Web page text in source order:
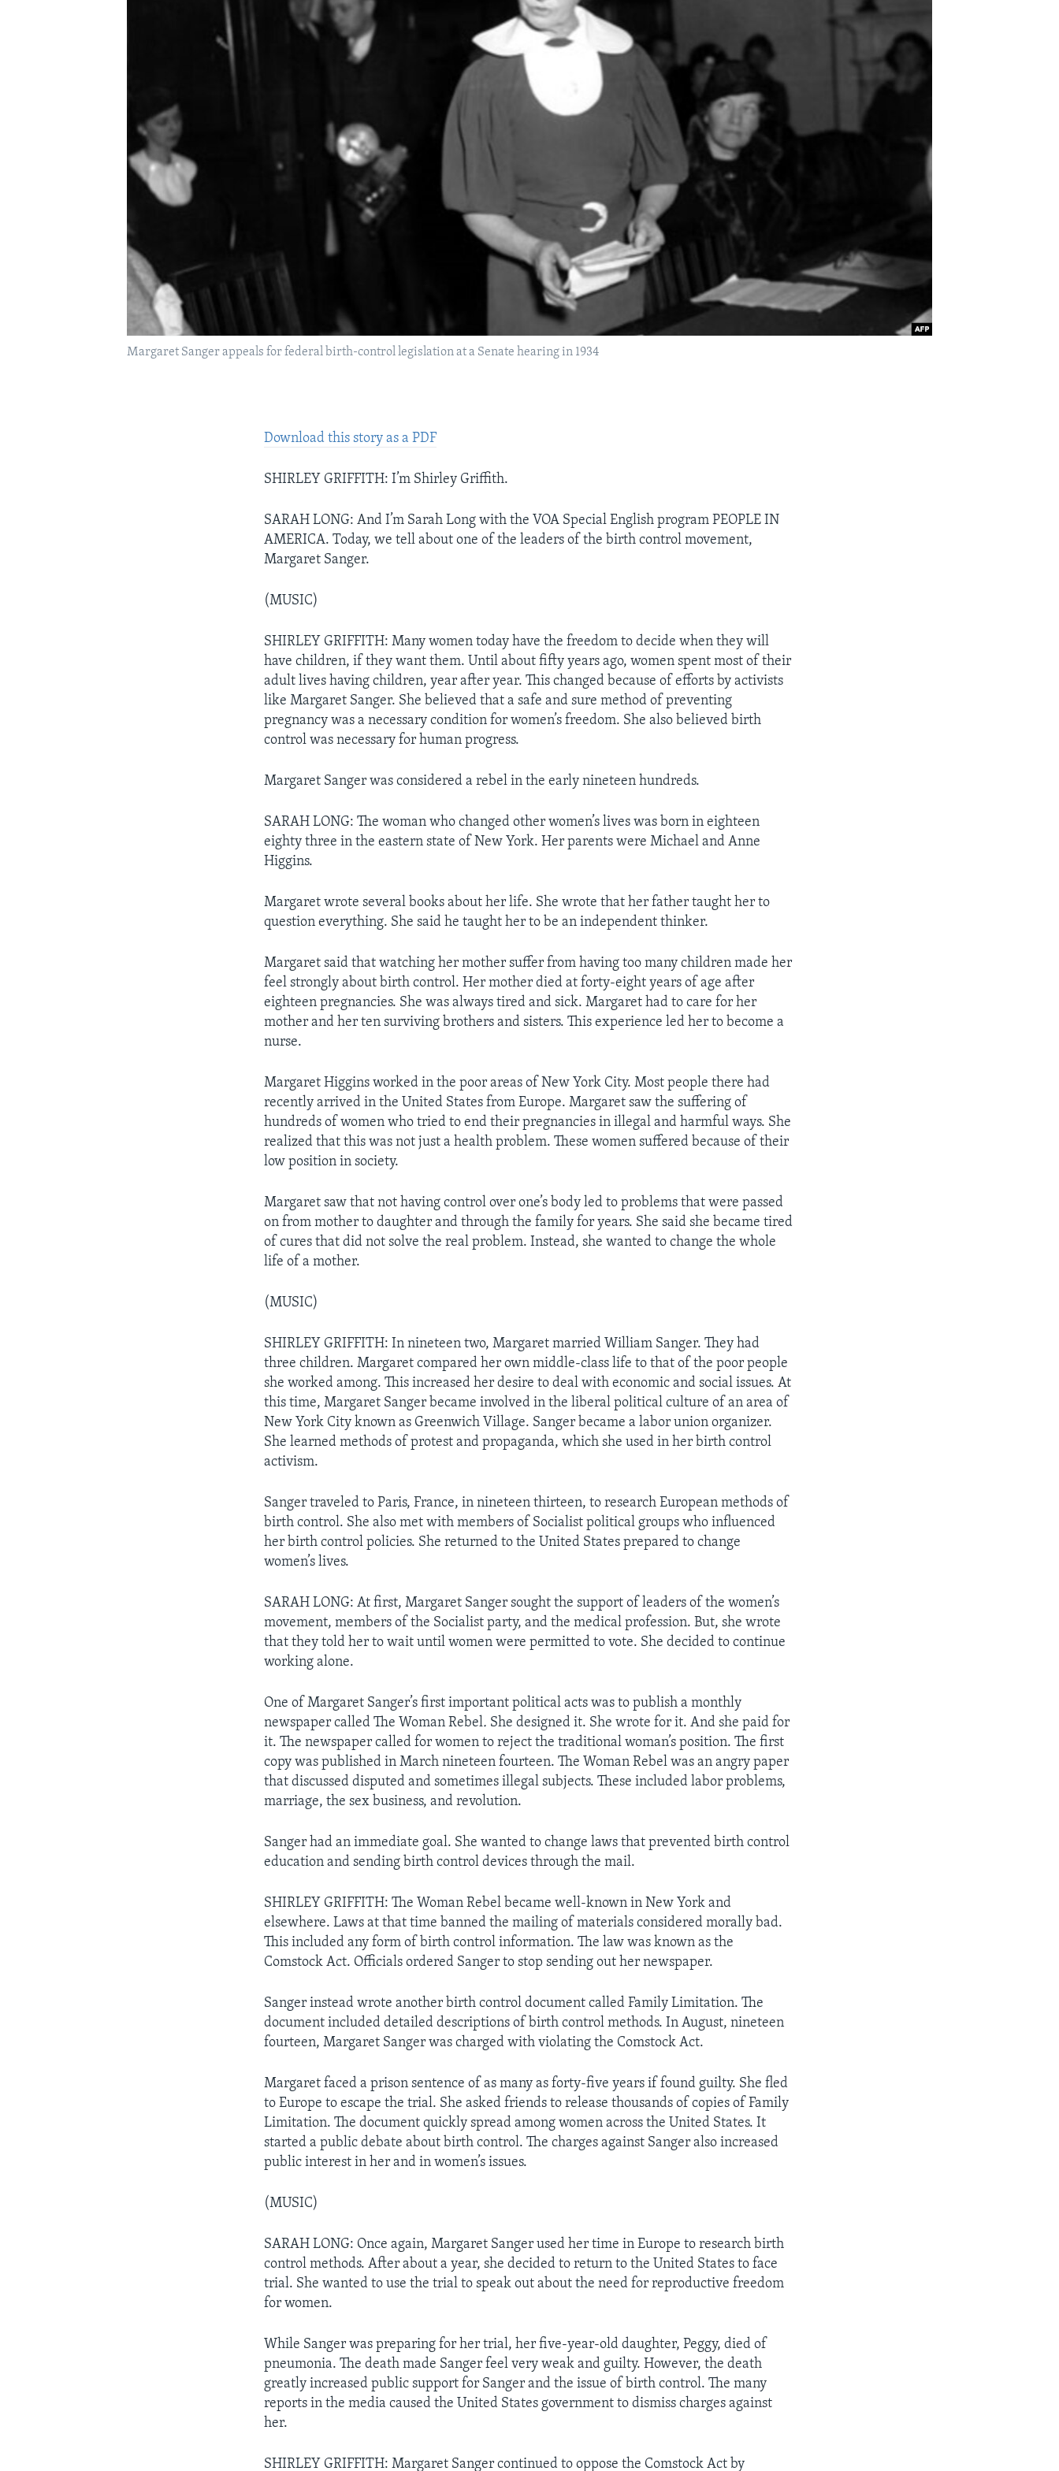
Margaret Sanger appeals for federal birth-control legislation at a Senate hearing in 1934
Download this story as a PDF
SHIRLEY GRIFFITH: I’m Shirley Griffith.
SARAH LONG: And I’m Sarah Long with the VOA Special English program PEOPLE IN
AMERICA. Today, we tell about one of the leaders of the birth control movement,
Margaret Sanger.
(MUSIC)
SHIRLEY GRIFFITH: Many women today have the freedom to decide when they will
have children, if they want them. Until about fifty years ago, women spent most of their
adult lives having children, year after year. This changed because of efforts by activists
like Margaret Sanger. She believed that a safe and sure method of preventing
pregnancy was a necessary condition for women’s freedom. She also believed birth
control was necessary for human progress.
Margaret Sanger was considered a rebel in the early nineteen hundreds.
SARAH LONG: The woman who changed other women’s lives was born in eighteen
eighty three in the eastern state of New York. Her parents were Michael and Anne
Higgins.
Margaret wrote several books about her life. She wrote that her father taught her to
question everything. She said he taught her to be an independent thinker.
Margaret said that watching her mother suffer from having too many children made her
feel strongly about birth control. Her mother died at forty-eight years of age after
eighteen pregnancies. She was always tired and sick. Margaret had to care for her
mother and her ten surviving brothers and sisters. This experience led her to become a
nurse.
Margaret Higgins worked in the poor areas of New York City. Most people there had
recently arrived in the United States from Europe. Margaret saw the suffering of
hundreds of women who tried to end their pregnancies in illegal and harmful ways. She
realized that this was not just a health problem. These women suffered because of their
low position in society.
Margaret saw that not having control over one’s body led to problems that were passed
on from mother to daughter and through the family for years. She said she became tired
of cures that did not solve the real problem. Instead, she wanted to change the whole
life of a mother.
(MUSIC)
SHIRLEY GRIFFITH: In nineteen two, Margaret married William Sanger. They had
three children. Margaret compared her own middle-class life to that of the poor people
she worked among. This increased her desire to deal with economic and social issues. At
this time, Margaret Sanger became involved in the liberal political culture of an area of
New York City known as Greenwich Village. Sanger became a labor union organizer.
She learned methods of protest and propaganda, which she used in her birth control
activism.
Sanger traveled to Paris, France, in nineteen thirteen, to research European methods of
birth control. She also met with members of Socialist political groups who influenced
her birth control policies. She returned to the United States prepared to change
women’s lives.
SARAH LONG: At first, Margaret Sanger sought the support of leaders of the women’s
movement, members of the Socialist party, and the medical profession. But, she wrote
that they told her to wait until women were permitted to vote. She decided to continue
working alone.
One of Margaret Sanger’s first important political acts was to publish a monthly
newspaper called The Woman Rebel. She designed it. She wrote for it. And she paid for
it. The newspaper called for women to reject the traditional woman’s position. The first
copy was published in March nineteen fourteen. The Woman Rebel was an angry paper
that discussed disputed and sometimes illegal subjects. These included labor problems,
marriage, the sex business, and revolution.
Sanger had an immediate goal. She wanted to change laws that prevented birth control
education and sending birth control devices through the mail.
SHIRLEY GRIFFITH: The Woman Rebel became well-known in New York and
elsewhere. Laws at that time banned the mailing of materials considered morally bad.
This included any form of birth control information. The law was known as the
Comstock Act. Officials ordered Sanger to stop sending out her newspaper.
Sanger instead wrote another birth control document called Family Limitation. The
document included detailed descriptions of birth control methods. In August, nineteen
fourteen, Margaret Sanger was charged with violating the Comstock Act.
Margaret faced a prison sentence of as many as forty-five years if found guilty. She fled
to Europe to escape the trial. She asked friends to release thousands of copies of Family
Limitation. The document quickly spread among women across the United States. It
started a public debate about birth control. The charges against Sanger also increased
public interest in her and in women’s issues.
(MUSIC)
SARAH LONG: Once again, Margaret Sanger used her time in Europe to research birth
control methods. After about a year, she decided to return to the United States to face
trial. She wanted to use the trial to speak out about the need for reproductive freedom
for women.
While Sanger was preparing for her trial, her five-year-old daughter, Peggy, died of
pneumonia. The death made Sanger feel very weak and guilty. However, the death
greatly increased public support for Sanger and the issue of birth control. The many
reports in the media caused the United States government to dismiss charges against
her.
SHIRLEY GRIFFITH: Margaret Sanger continued to oppose the Comstock Act by